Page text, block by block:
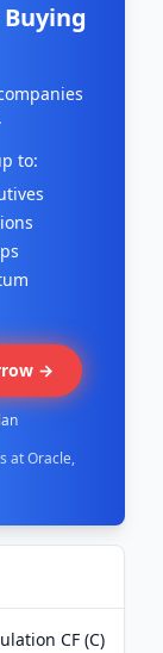
to:
→
at Oracle,
CF (C)